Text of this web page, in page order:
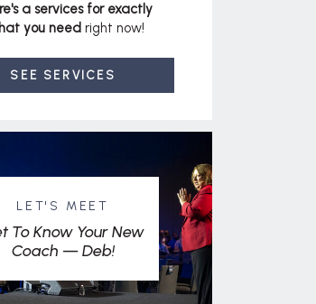
LET'S MEET
To Know Your New
Coach — Deb!
SEE SERVICES
a services for exactly
you need right now!